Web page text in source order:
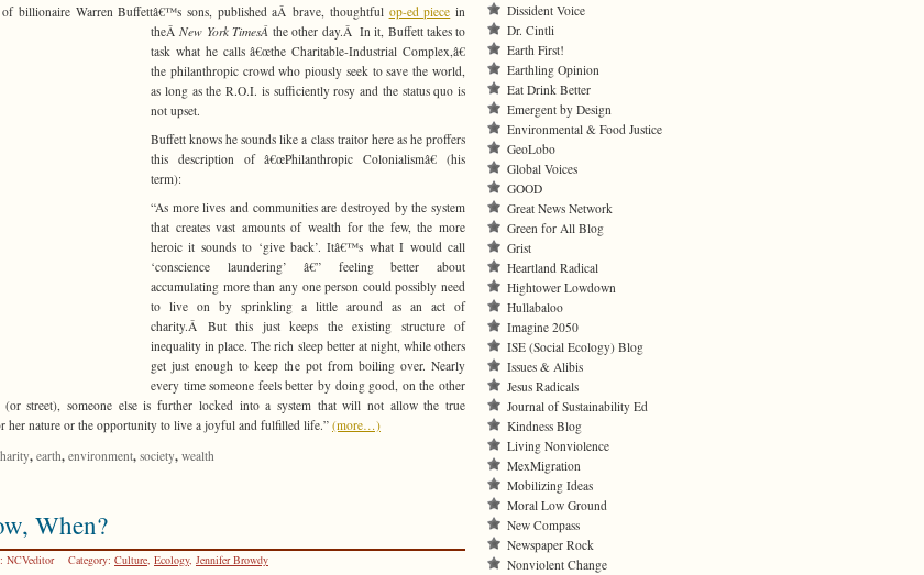
billionaire Warren Buffettâ€™s sons, published aÂ brave, thoughtful op-ed piece in
theÂNew York TimesÂ the other day.Â In it, Buffett takes to
task what he calls â€œthe Charitable-Industrial Complex,â€
the philanthropic crowd who piously seek to save the world,
as long as the R.O.I. is sufficiently rosy and the status quo is
not upset.
Buffett knows he sounds like a class traitor here as he proffers
this description of â€œPhilanthropic Colonialismâ€ (his
term):
“As more lives and communities are destroyed by the system
that creates vast amounts of wealth for the few, the more
heroic it sounds to ‘give back’. Itâ€™s what I would call
‘conscience laundering’ â€” feeling better about
accumulating more than any one person could possibly need
to live on by sprinkling a little around as an act of
charity.Â But this just keeps the existing structure of
inequality in place. The rich sleep better at night, while others
get just enough to keep the pot from boiling over. Nearly
every time someone feels better by doing good, on the other
street), someone else is further locked into a system that will not allow the true
her nature or the opportunity to live a joyful and fulfilled life.” (more…)
, earth, environment, society, wealth
When?
NCVeditor Category: Culture, Ecology, Jennifer Browdy
Dissident Voice
Dr. Cintli
Earth First!
Earthling Opinion
Eat Drink Better
Emergent by Design
Environmental & Food Justice
GeoLobo
Global Voices
GOOD
Great News Network
Green for All Blog
Grist
Heartland Radical
Hightower Lowdown
Hullabaloo
Imagine 2050
ISE (Social Ecology) Blog
Issues & Alibis
Jesus Radicals
Journal of Sustainability Ed
Kindness Blog
Living Nonviolence
MexMigration
Mobilizing Ideas
Moral Low Ground
New Compass
Newspaper Rock
Nonviolent Change